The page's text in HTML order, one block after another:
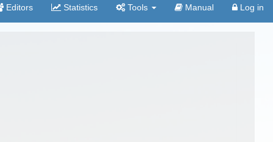
Editors Statistics Tools Manual Log in